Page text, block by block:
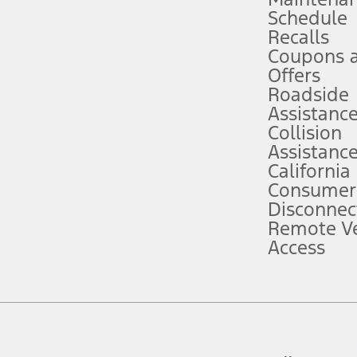
attention, judgment, and need to control the vehicle. They do not
to take over at any time. See Owner’s Manual for details and
service plan. Package pricing, features, included plans, and term
("Total MSRP") minus any available offers and/or incentives.
Plan pricing. Not all AXZ Plan customers will qualify for the Plan
figures presented do not represent an offer that can be accepted by
charges and total of options, but does not include service contracts,
plus destination charges and total of options, but does not include
Schedule
Recalls
Coupons
Offers
Roadside
Assistance
Collision
Assistance
California
Remote
Access